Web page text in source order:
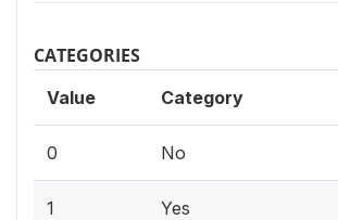
CATEGORIES
Value Category
0 No
1 Yes